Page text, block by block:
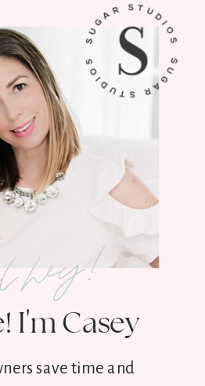
save time and
hey!
I'm Casey